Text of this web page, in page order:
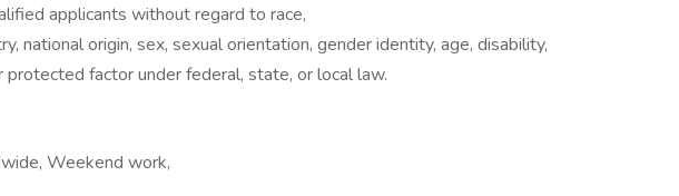
applicants without regard to race,
national origin, sex, sexual orientation, gender identity, age, disability,
factor under federal, state, or local law.
Weekend work,